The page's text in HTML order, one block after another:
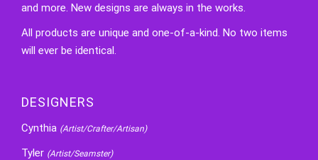
and more. New designs are always in the works.
All products are unique and one-of-a-kind. No two items
will ever be identical.
DESIGNERS
Cynthia (Artist/Crafter/Artisan)
Tyler (Artist/Seamster)